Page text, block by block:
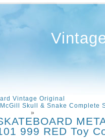
Vintage Original
Skull & Snake Complete
»
999 RED Toy